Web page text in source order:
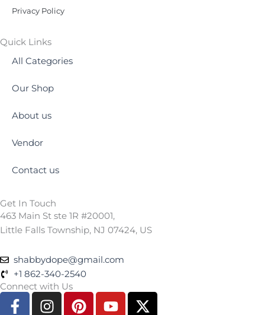
Privacy Policy
Quick Links
All Categories
Our Shop
About us
Vendor
Contact us
Get In Touch
463 Main St ste 1R #20001,
Little Falls Township, NJ 07424, US
shabbydope@gmail.com
+1 862-340-2540
Connect with Us
F
I
P
Y
X